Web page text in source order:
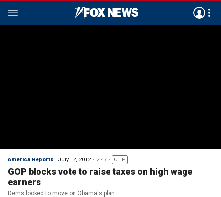
America Reports July 12, 2012 2:47 CLIP
GOP blocks vote to raise taxes on high wage
earners
Dems looked to move on Obama's plan